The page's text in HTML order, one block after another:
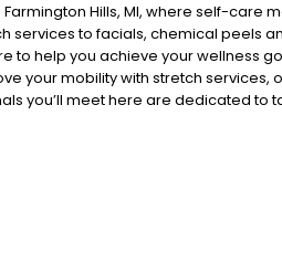
Hills, MI, where self-care
services to facials, chemical peels
to help you achieve your wellness
your mobility with stretch services,
you’ll meet here are dedicated to
Envy Farmington Hills, MI and